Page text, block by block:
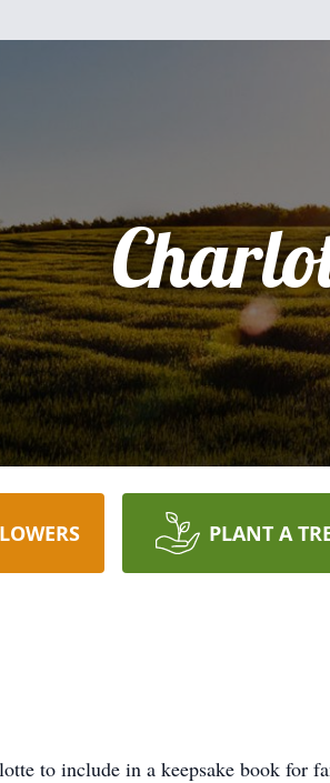
PLANT A
to include in a keepsake book for